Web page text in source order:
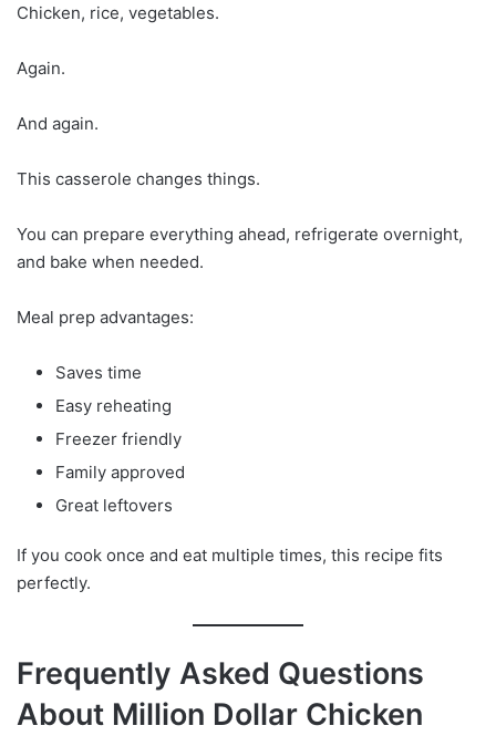
Chicken, rice, vegetables.
Again.
And again.
This casserole changes things.
You can prepare everything ahead, refrigerate overnight,
and bake when needed.
Meal prep advantages:
Saves time
Easy reheating
Freezer friendly
Family approved
Great leftovers
If you cook once and eat multiple times, this recipe fits
perfectly.
Frequently Asked Questions
About Million Dollar Chicken